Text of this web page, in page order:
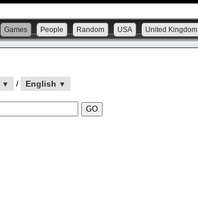
Games People Random USA United Kingdom
▼ / English ▼